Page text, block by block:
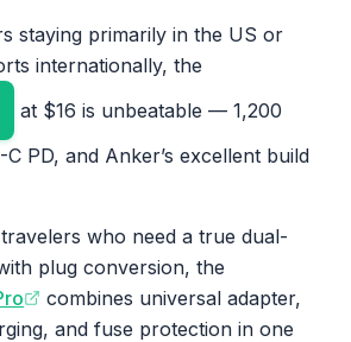
staying primarily in the US or
internationally, the
at $16 is unbeatable — 1,200
PD, and Anker’s excellent build
who need a true dual-
plug conversion, the
combines universal adapter,
and fuse protection in one